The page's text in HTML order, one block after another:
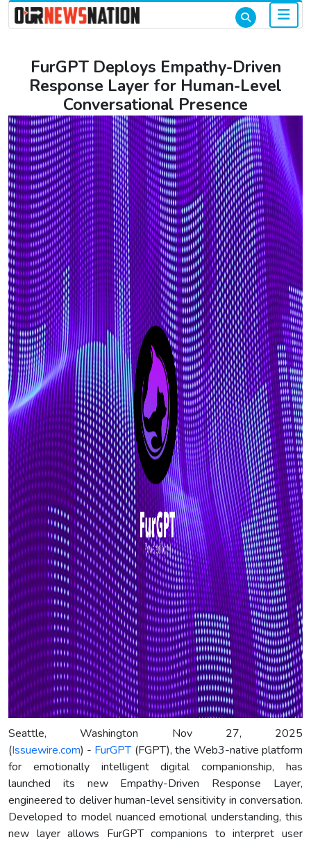
FurGPT Deploys Empathy-Driven
Response Layer for Human-Level
Conversational Presence
Seattle, Washington Nov 27, 2025
(Issuewire.com) - FurGPT(FGPT), the Web3-native platform
for emotionally intelligent digital companionship, has
launched its new Empathy-Driven Response Layer,
engineered to deliver human-level sensitivity in conversation.
Developed to model nuanced emotional understanding, this
new layer allows FurGPT companions to interpret user